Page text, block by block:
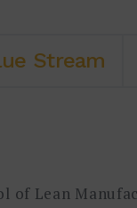
Stream
of Lean